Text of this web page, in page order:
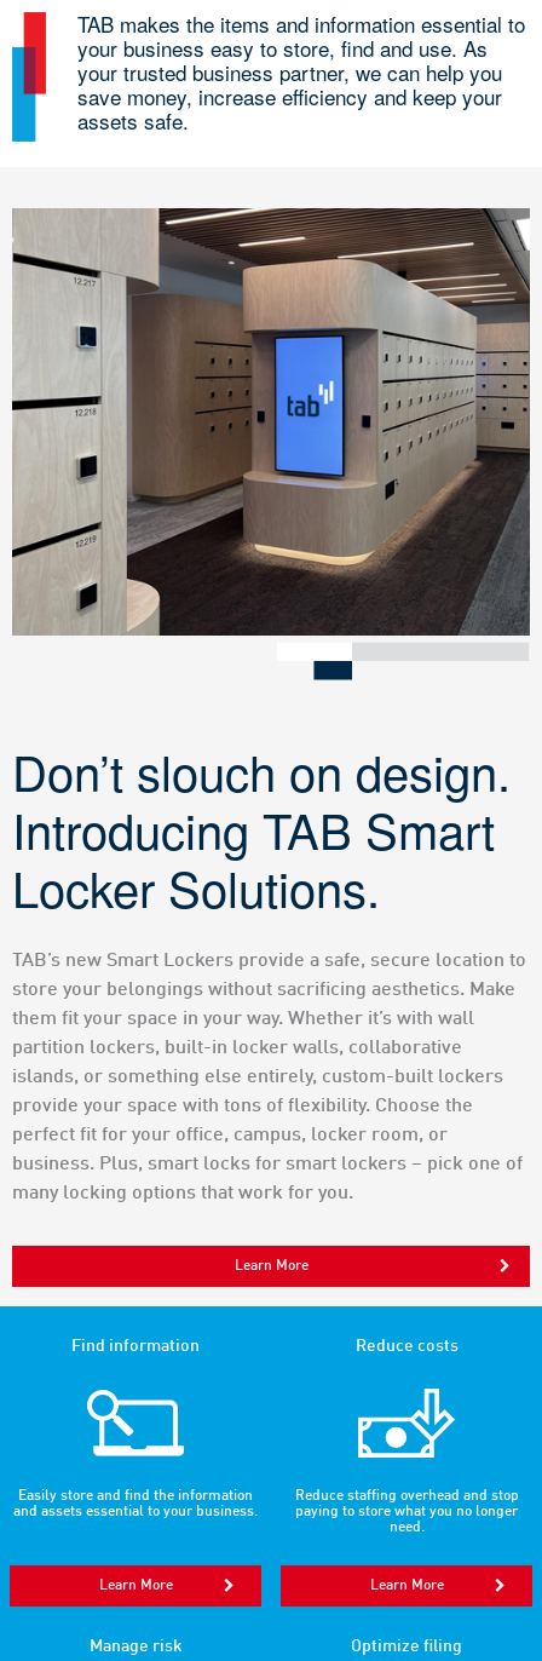
TAB makes the items and information essential to
your business easy to store, find and use. As
your trusted business partner, we can help you
save money, increase efficiency and keep your
assets safe.
Don’t slouch on design.
Introducing TAB Smart
Locker Solutions.
TAB’s new Smart Lockers provide a safe, secure location to
store your belongings without sacrificing aesthetics. Make
them fit your space in your way. Whether it’s with wall
partition lockers, built-in locker walls, collaborative
islands, or something else entirely, custom-built lockers
provide your space with tons of flexibility. Choose the
perfect fit for your office, campus, locker room, or
business. Plus, smart locks for smart lockers – pick one of
many locking options that work for you.
Learn More
Find information
Easily store and find the information
and assets essential to your business.
Learn More
Reduce costs
Reduce staffing overhead and stop
paying to store what you no longer
need.
Learn More
Manage risk Optimize filing